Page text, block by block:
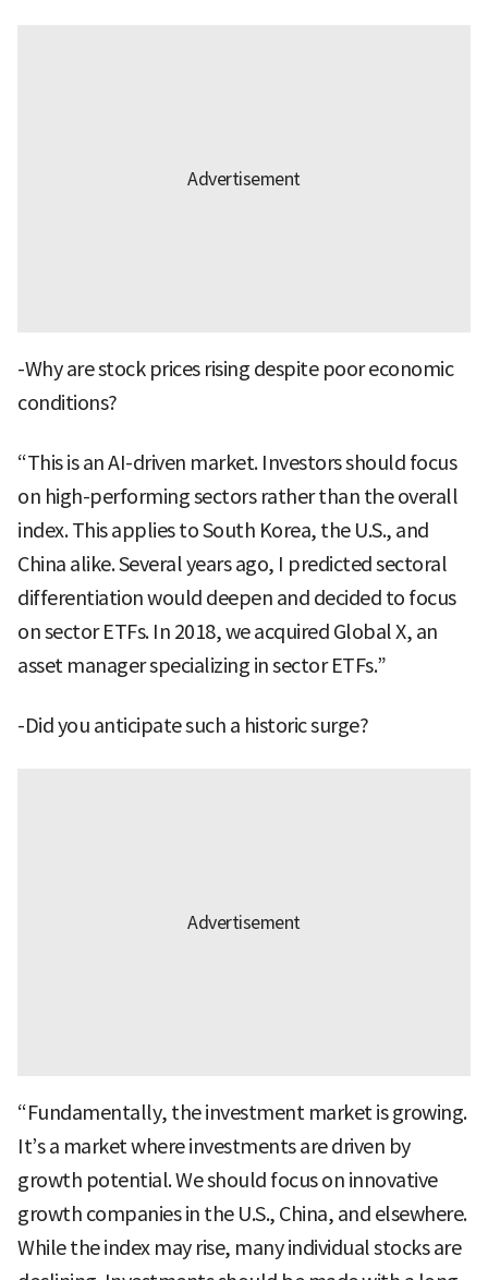
-Why are stock prices rising despite poor economic
conditions?
“This is an AI-driven market. Investors should focus
on high-performing sectors rather than the overall
index. This applies to South Korea, the U.S., and
China alike. Several years ago, I predicted sectoral
differentiation would deepen and decided to focus
on sector ETFs. In 2018, we acquired Global X, an
asset manager specializing in sector ETFs.”
-Did you anticipate such a historic surge?
“Fundamentally, the investment market is growing.
It’s a market where investments are driven by
growth potential. We should focus on innovative
growth companies in the U.S., China, and elsewhere.
While the index may rise, many individual stocks are